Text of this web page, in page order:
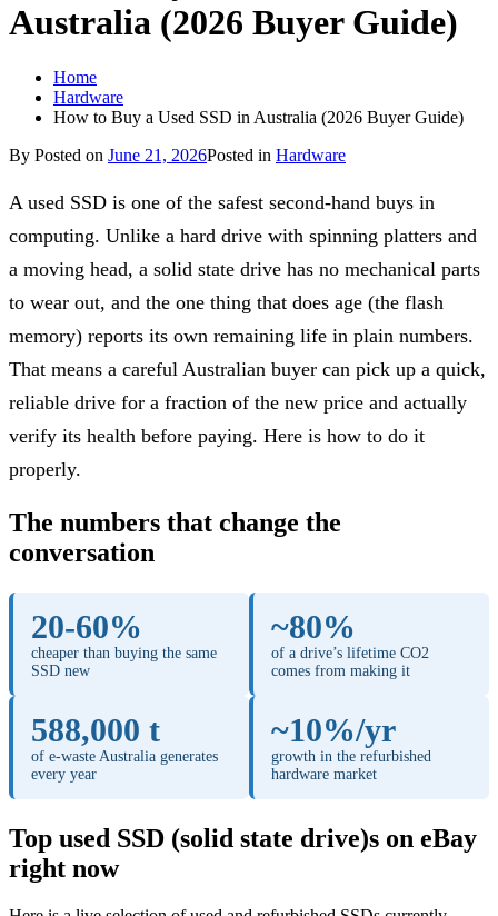
Australia (2026 Buyer Guide)
Home
Hardware
How to Buy a Used SSD in Australia (2026 Buyer Guide)
By Posted on June 21, 2026Posted in Hardware
A used SSD is one of the safest second-hand buys in
computing. Unlike a hard drive with spinning platters and
a moving head, a solid state drive has no mechanical parts
to wear out, and the one thing that does age (the flash
memory) reports its own remaining life in plain numbers.
That means a careful Australian buyer can pick up a quick,
reliable drive for a fraction of the new price and actually
verify its health before paying. Here is how to do it
properly.
The numbers that change the
conversation
20-60%
cheaper than buying the same
SSD new
~80%
of a drive’s lifetime CO2
comes from making it
588,000 t
of e-waste Australia generates
every year
~10%/yr
growth in the refurbished
hardware market
Top used SSD (solid state drive)s on eBay
right now